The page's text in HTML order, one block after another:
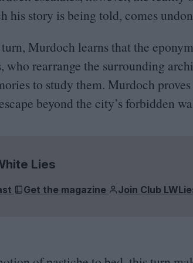
his story is being told, comes
Murdoch learns that the
who rearrange the surrounding
to study them. Murdoch
beyond the city’s forbidden
Lies
Get the magazine Join Club